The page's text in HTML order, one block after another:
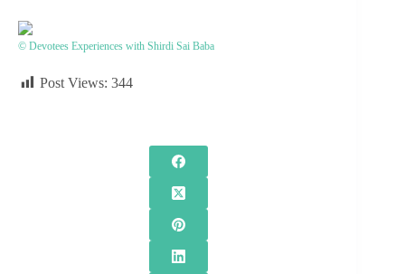
© Devotees Experiences with Shirdi Sai Baba
Post Views: 344